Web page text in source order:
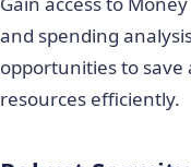
and spending
opportunities to
resources efficiently.